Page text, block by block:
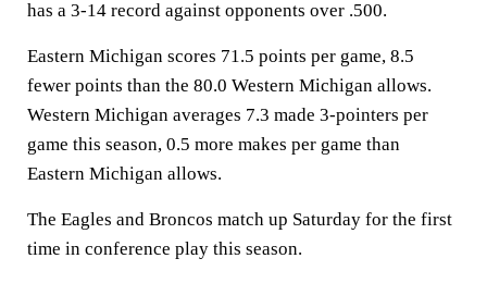
has a 3-14 record against opponents over .500.
Eastern Michigan scores 71.5 points per game, 8.5
fewer points than the 80.0 Western Michigan allows.
Western Michigan averages 7.3 made 3-pointers per
game this season, 0.5 more makes per game than
Eastern Michigan allows.
The Eagles and Broncos match up Saturday for the first
time in conference play this season.